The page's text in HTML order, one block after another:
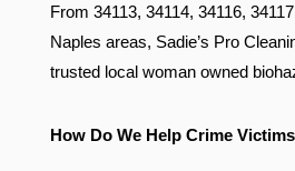
From 34113, 34114, 34116,
Naples areas, Sadie’s Pro
trusted local woman owned
How Do We Help Crime